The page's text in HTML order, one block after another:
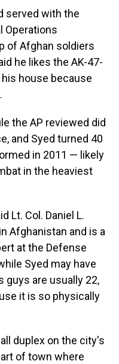
served with the
Operations
of Afghan soldiers
he likes the AK-47-
house because
the AP reviewed did
and Syed turned 40
in 2011 — likely
in the heaviest
Lt. Col. Daniel L.
Afghanistan and is a
at the Defense
Syed may have
guys are usually 22,
it is so physically
duplex on the city's
of town where